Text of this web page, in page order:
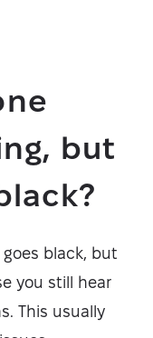
but
black, but
you still hear
This usually